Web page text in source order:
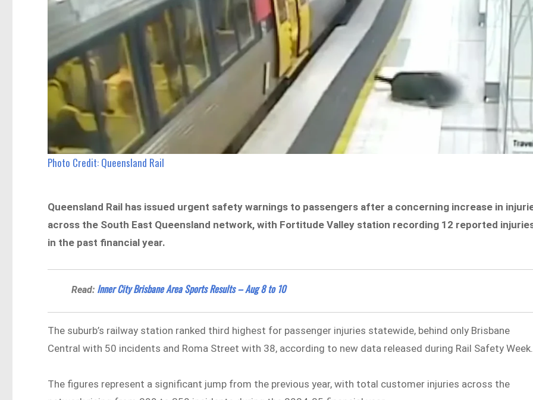
Photo Credit: Queensland Rail
Queensland Rail has issued urgent safety warnings to passengers after a concerning increase in
across the South East Queensland network, with Fortitude Valley station recording 12 reported
in the past financial year.
Read: Inner City Brisbane Area Sports Results – Aug 8 to 10
The suburb’s railway station ranked third highest for passenger injuries statewide, behind only Brisbane
Central with 50 incidents and Roma Street with 38, according to new data released during Rail Safety Week.
The figures represent a significant jump from the previous year, with total customer injuries across the